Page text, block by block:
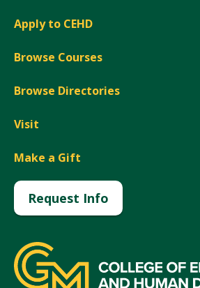
Apply to CEHD
Browse Courses
Browse Directories
Visit
Make a Gift
Request Info